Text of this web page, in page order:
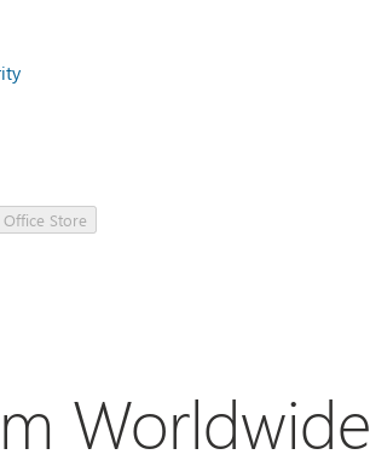
Store
Worldwide